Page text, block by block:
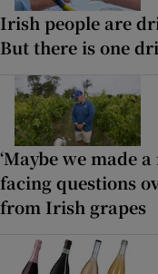
Irish people are
But there is one
‘Maybe we made
facing questions
from Irish grapes